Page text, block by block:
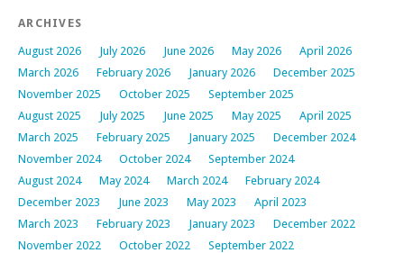
ARCHIVES
August 2026 July 2026 June 2026 May 2026
April 2026
March 2026
February 2026 January 2026
December 2025
November 2025
October 2025
September 2025
August 2025
July 2025 June 2025 May 2025
April 2025
March 2025
February 2025 January 2025
December 2024
November 2024
October 2024
September 2024
August 2024
May 2024 March 2024
February 2024
December 2023
June 2023 May 2023
April 2023
March 2023
February 2023 January 2023
December 2022
November 2022
October 2022
September 2022